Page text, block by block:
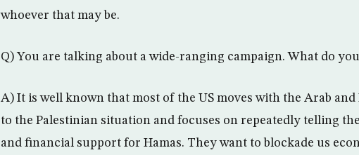
whoever that may be.
Q) You are talking about a wide-ranging campaign. What do
A) It is well known that most of the US moves with the Arab
to the Palestinian situation and focuses on repeatedly telling
and financial support for Hamas. They want to blockade us